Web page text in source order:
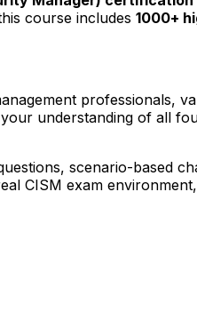
course includes 1000+
professionals,
understanding of all
scenario-based
CISM exam